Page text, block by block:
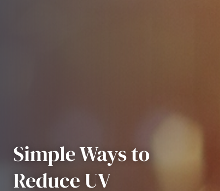
Simple Ways to
Reduce UV